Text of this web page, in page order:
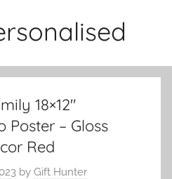
18×12″
Poster – Gloss
Red
by Gift Hunter